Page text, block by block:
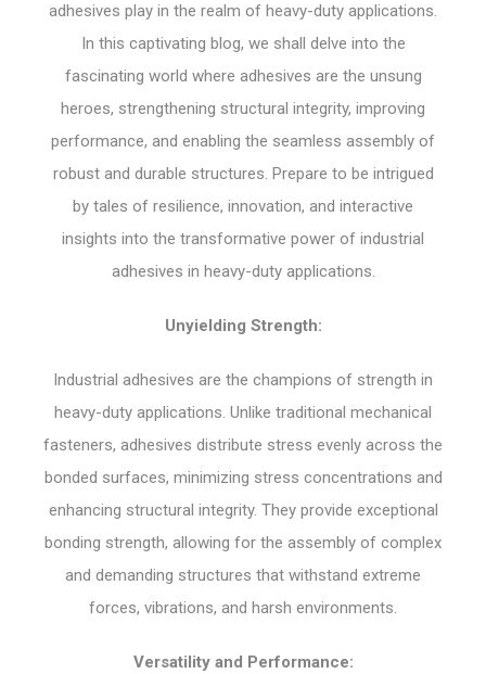
adhesives play in the realm of heavy-duty applications.
In this captivating blog, we shall delve into the
fascinating world where adhesives are the unsung
heroes, strengthening structural integrity, improving
performance, and enabling the seamless assembly of
robust and durable structures. Prepare to be intrigued
by tales of resilience, innovation, and interactive
insights into the transformative power of industrial
adhesives in heavy-duty applications.
Unyielding Strength:
Industrial adhesives are the champions of strength in
heavy-duty applications. Unlike traditional mechanical
fasteners, adhesives distribute stress evenly across the
bonded surfaces, minimizing stress concentrations and
enhancing structural integrity. They provide exceptional
bonding strength, allowing for the assembly of complex
and demanding structures that withstand extreme
forces, vibrations, and harsh environments.
Versatility and Performance: